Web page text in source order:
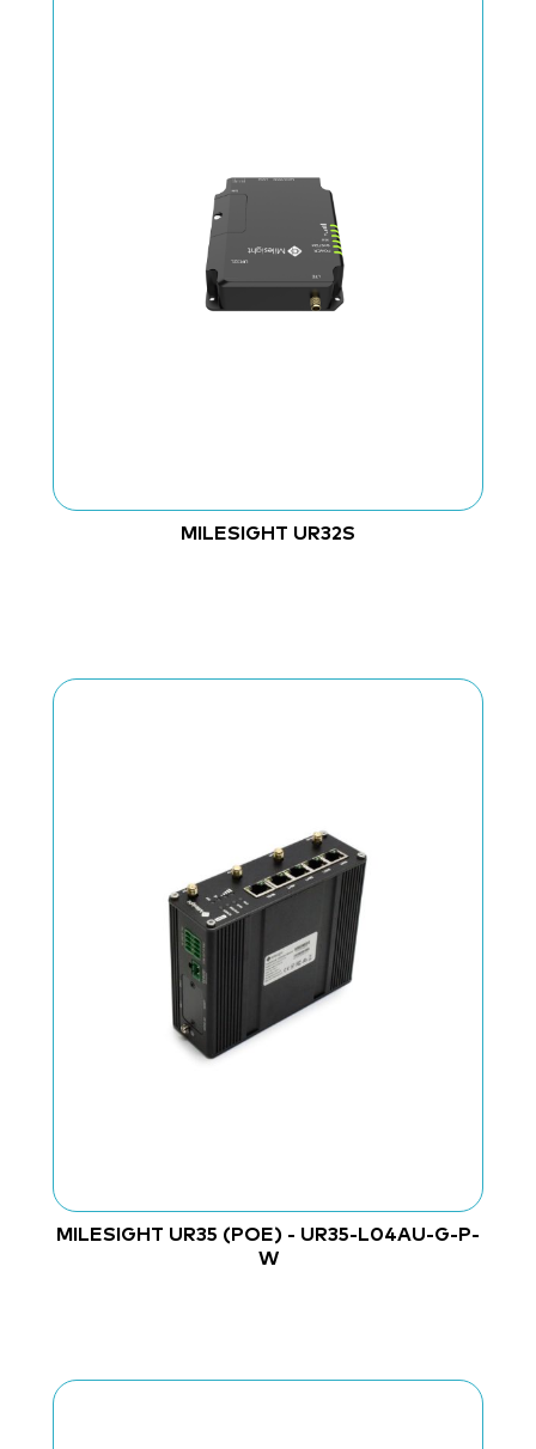
MILESIGHT UR32S
MILESIGHT UR35 (POE) - UR35-L04AU-G-P-
W